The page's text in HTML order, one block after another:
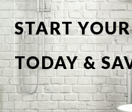
START
TODAY &
OFF